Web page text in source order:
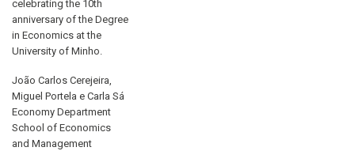
celebrating the 10th
anniversary of the Degree
in Economics at the
University of Minho.
João Carlos Cerejeira,
Miguel Portela e Carla Sá
Economy Department
School of Economics
and Management